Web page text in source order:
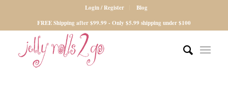
Login / Register
Blog
FREE Shipping after $99.99 - Only $5.99 shipping under $100